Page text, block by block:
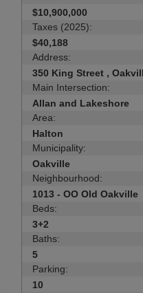
$10,900,000
Taxes (2025):
$40,188
Address:
350 King Street ,
Main Intersection:
Allan and Lakeshore
Area:
Halton
Municipality:
Oakville
Neighbourhood:
1013 - OO Old Oakville
Beds:
3+2
Baths:
5
Parking:
10